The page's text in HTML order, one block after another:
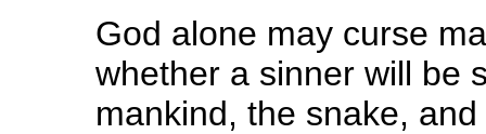
God alone may curse
whether a sinner will be
mankind, the snake,